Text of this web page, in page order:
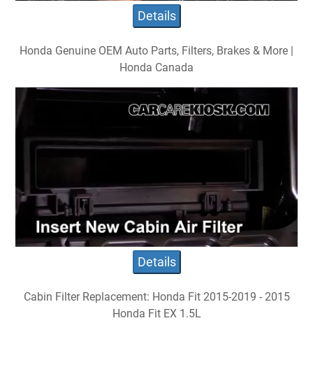
Details
Honda Genuine OEM Auto Parts, Filters, Brakes & More |
Honda Canada
Details
Cabin Filter Replacement: Honda Fit 2015-2019 - 2015
Honda Fit EX 1.5L